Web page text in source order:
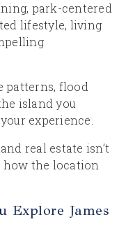
park-centered
lifestyle, living
patterns, flood
island you
experience.
real estate isn’t
how the location
Explore James